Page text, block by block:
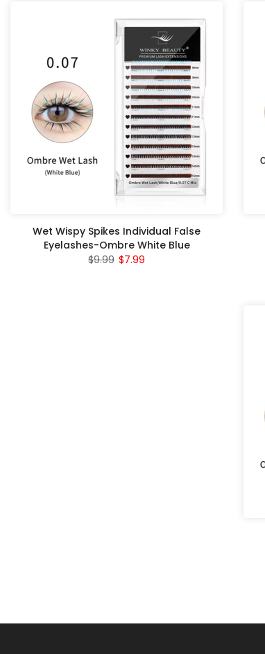
Wet Wispy Spikes Individual False
Eyelashes-Ombre White Blue
$9.99 $7.99